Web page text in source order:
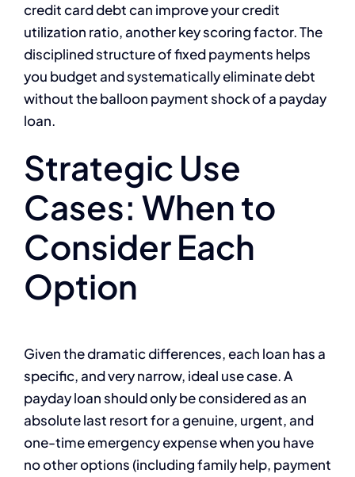
credit card debt can improve your credit
utilization ratio, another key scoring factor. The
disciplined structure of fixed payments helps
you budget and systematically eliminate debt
without the balloon payment shock of a payday
loan.
Strategic Use
Cases: When to
Consider Each
Option
Given the dramatic differences, each loan has a
specific, and very narrow, ideal use case. A
payday loan should only be considered as an
absolute last resort for a genuine, urgent, and
one-time emergency expense when you have
no other options (including family help, payment